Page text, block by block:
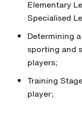
Elementary
Specialised
Determining
sporting and
players;
Training
player;